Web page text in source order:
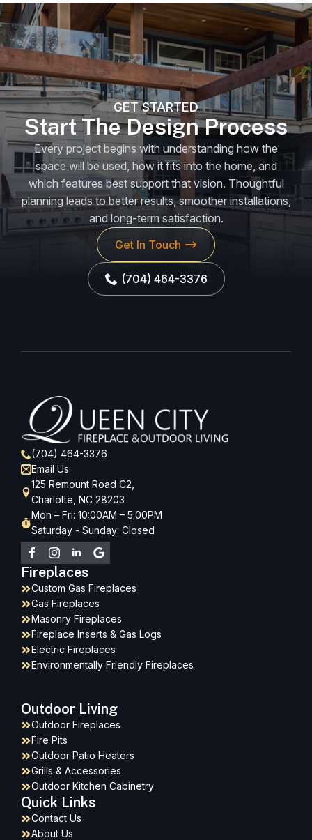
GET STARTED
Start The Design Process
Every project begins with understanding how the
space will be used, how it fits into the home, and
which features best support that vision. Thoughtful
planning leads to better results, smoother installations,
and long-term satisfaction.
Get In Touch
(704) 464-3376
(704) 464-3376
Email Us
125 Remount Road C2,
Charlotte, NC 28203
Mon – Fri: 10:00AM – 5:00PM
Saturday - Sunday: Closed
Fireplaces
Custom Gas Fireplaces
Gas Fireplaces
Masonry Fireplaces
Fireplace Inserts & Gas Logs
Electric Fireplaces
Environmentally Friendly Fireplaces
Outdoor Living
Outdoor Fireplaces
Fire Pits
Outdoor Patio Heaters
Grills & Accessories
Outdoor Kitchen Cabinetry
Quick Links
Contact Us
About Us